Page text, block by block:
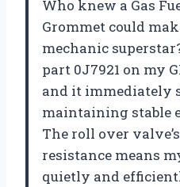
Who knew a Gas
Grommet could
mechanic
part 0J7921 on my
and it immediately
maintaining stable
The roll over
resistance means
quietly and